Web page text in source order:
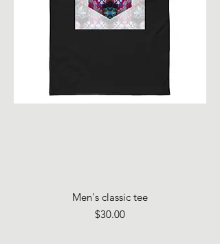
Men's classic tee
Price
$30.00